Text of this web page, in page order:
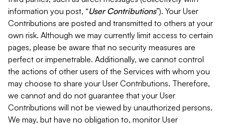
information you post, “User Contributions”). Your User
Contributions are posted and transmitted to others at your
own risk. Although we may currently limit access to certain
pages, please be aware that no security measures are
perfect or impenetrable. Additionally, we cannot control
the actions of other users of the Services with whom you
may choose to share your User Contributions. Therefore,
we cannot and do not guarantee that your User
Contributions will not be viewed by unauthorized persons.
We may, but have no obligation to, monitor User